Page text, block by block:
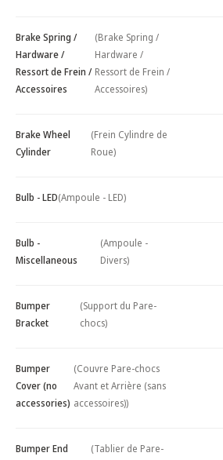
Brake Spring /
Hardware /
Ressort de Frein /
Accessoires
(Brake Spring /
Hardware /
Ressort de Frein /
Accessoires)
Brake Wheel
Cylinder
(Frein Cylindre de
Roue)
Bulb - LED(Ampoule - LED)
Bulb -
Miscellaneous
(Ampoule -
Divers)
Bumper
Bracket
(Support du Pare-
chocs)
Bumper
Cover (no
accessories)
(Couvre Pare-chocs
Avant et Arrière (sans
accessoires))
Bumper End
(Tablier de Pare-